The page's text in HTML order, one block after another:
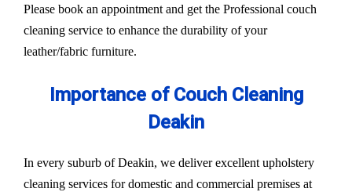
Please book an appointment and get the Professional couch
cleaning service to enhance the durability of your
leather/fabric furniture.
Importance of Couch Cleaning
Deakin
In every suburb of Deakin, we deliver excellent upholstery
cleaning services for domestic and commercial premises at